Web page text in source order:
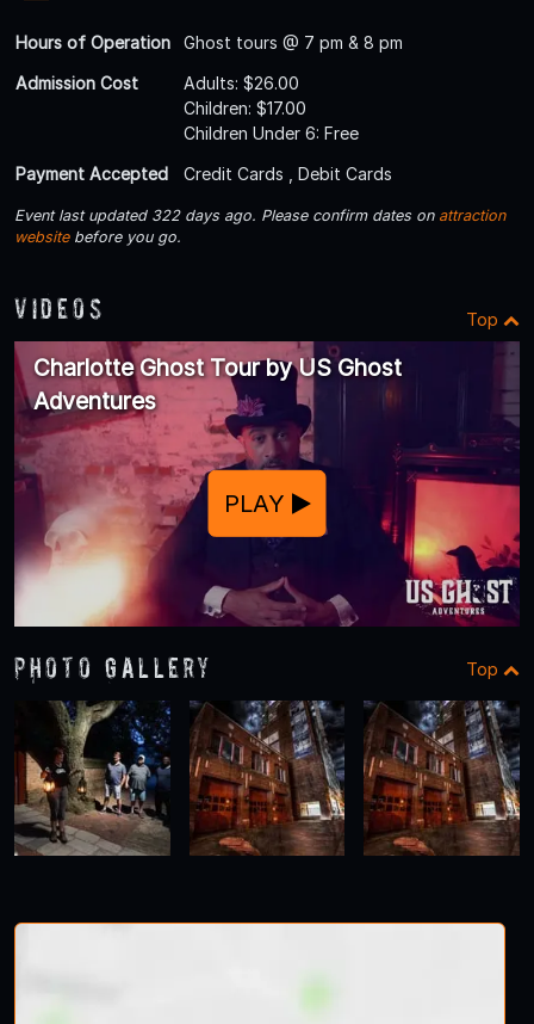
Hours of Operation
Ghost tours @ 7 pm & 8 pm
Admission Cost
Adults: $26.00
Children: $17.00
Children Under 6: Free
Payment Accepted
Credit Cards , Debit Cards
Event last updated 322 days ago. Please confirm dates on attraction
websitebefore you go.
Videos Top
Charlotte Ghost Tour by US Ghost
Adventures
PLAY
Photo Gallery Top